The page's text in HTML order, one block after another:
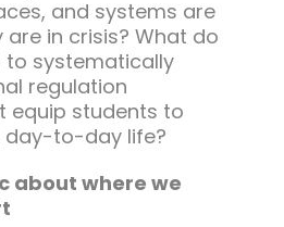
and systems are
are in crisis? What do
to systematically
regulation
equip students to
day-to-day life?
about where we